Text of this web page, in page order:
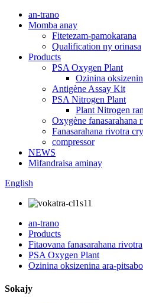
an-trano
Momba anay
Fitetezam-pamokarana
Qualification ny orinasa
Products
PSA Oxygen Plant
Ozinina
Antigène Assay Kit
PSA Nitrogen Plant
Plant Nitrogen
Oxygène fanasarahana
Fanasarahana rivotra
compressor
NEWS
Mifandraisa aminay
English
an-trano
Products
Fitaovana fanasarahana rivotra
PSA Oxygen Plant
Ozinina oksizenina ara-
Sokajy